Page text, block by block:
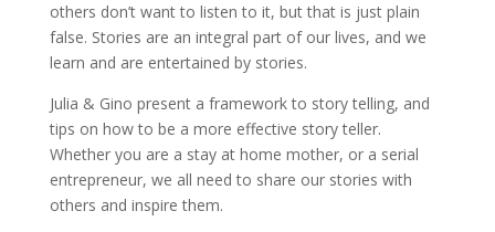
others don’t want to listen to it, but that is just plain
false. Stories are an integral part of our lives, and we
learn and are entertained by stories.
Julia & Gino present a framework to story telling, and
tips on how to be a more effective story teller.
Whether you are a stay at home mother, or a serial
entrepreneur, we all need to share our stories with
others and inspire them.